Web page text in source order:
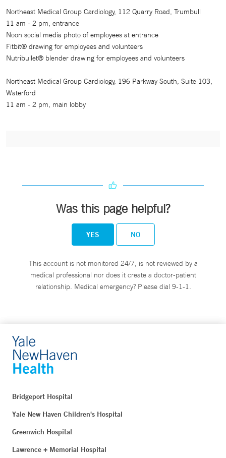
Northeast Medical Group Cardiology, 112 Quarry Road, Trumbull
11 am - 2 pm, entrance
Noon social media photo of employees at entrance
Fitbit® drawing for employees and volunteers
Nutribullet® blender drawing for employees and volunteers
Northeast Medical Group Cardiology, 196 Parkway South, Suite 103,
Waterford
11 am - 2 pm, main lobby
Was this page helpful?
YES NO
This account is not monitored 24/7, is not reviewed by a
medical professional nor does it create a doctor-patient
relationship. Medical emergency? Please dial 9-1-1.
Bridgeport Hospital
Yale New Haven Children's Hospital
Greenwich Hospital
Lawrence + Memorial Hospital